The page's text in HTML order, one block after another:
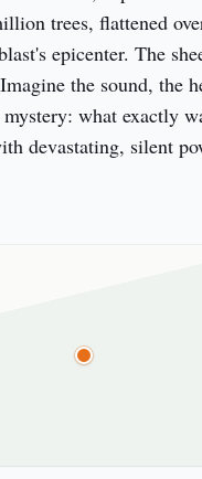
trees, flattened
epicenter. The
the sound, the
what exactly
devastating, silent